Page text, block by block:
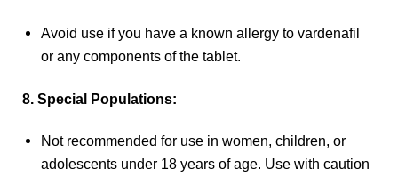
Avoid use if you have a known allergy to vardenafil
or any components of the tablet.
8. Special Populations:
Not recommended for use in women, children, or
adolescents under 18 years of age. Use with caution